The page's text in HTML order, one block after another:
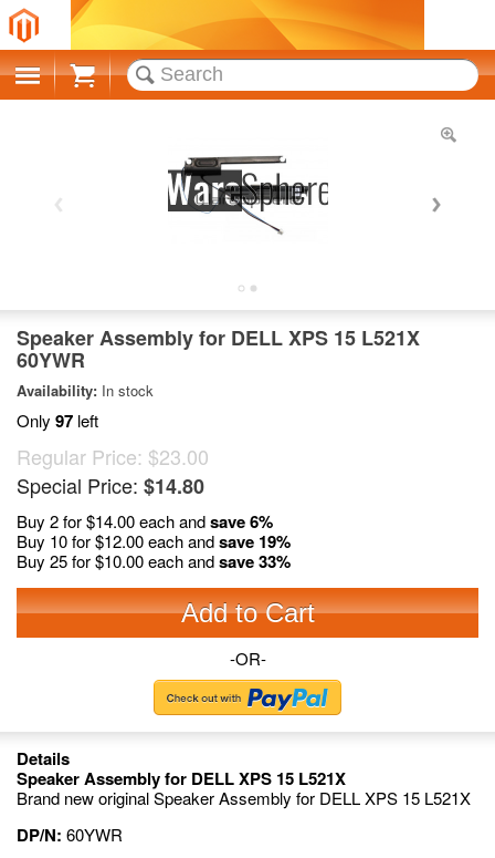
Cart
Speaker Assembly for DELL XPS 15 L521X
60YWR
Availability: In stock
Only 97 left
Regular Price: $23.00
Special Price: $14.80
Buy 2 for$14.00each andsave6%
Buy 10 for$12.00each andsave 19%
Buy 25 for$10.00each andsave33%
Add to Cart
-OR-
Details
Speaker Assembly for DELL XPS 15 L521X
Brand new original Speaker Assembly for DELL XPS 15 L521X
DP/N: 60YWR